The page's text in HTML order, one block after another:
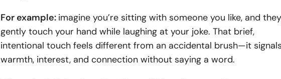
For example: imagine you’re sitting with someone you like, and they
gently touch your hand while laughing at your joke. That brief,
intentional touch feels different from an accidental brush—it
warmth, interest, and connection without saying a word.